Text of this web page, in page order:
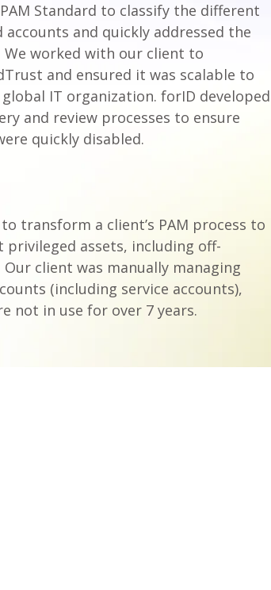
Standard to classify the different
accounts and quickly addressed the
We worked with our client to
and ensured it was scalable to
IT organization. forID developed
and review processes to ensure
quickly disabled.
transform a client’s PAM process to
assets, including off-
client was manually managing
(including service accounts),
not in use for over 7 years.